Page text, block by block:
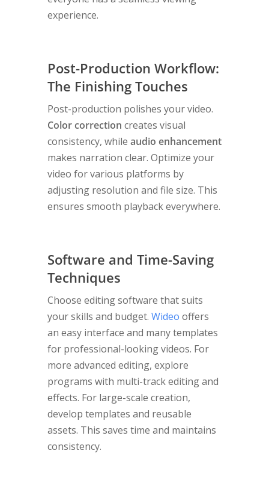
experience.
Post-Production Workflow:
The Finishing Touches
Post-production polishes your video.
Color correction creates visual
consistency, while audio enhancement
makes narration clear. Optimize your
video for various platforms by
adjusting resolution and file size. This
ensures smooth playback everywhere.
Software and Time-Saving
Techniques
Choose editing software that suits
your skills and budget. Wideo offers
an easy interface and many templates
for professional-looking videos. For
more advanced editing, explore
programs with multi-track editing and
effects. For large-scale creation,
develop templates and reusable
assets. This saves time and maintains
consistency.